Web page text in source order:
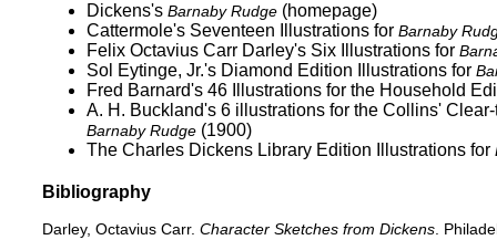
Dickens's Barnaby Rudge (homepage)
Cattermole's Seventeen Illustrations for Barnaby
Felix Octavius Carr Darley's Six Illustrations for
Sol Eytinge, Jr.'s Diamond Edition Illustrations for
Fred Barnard's 46 Illustrations for the Household
A. H. Buckland's 6 illustrations for the Collins'
Barnaby Rudge (1900)
The Charles Dickens Library Edition Illustrations for
Bibliography
Darley, Octavius Carr. Character Sketches from Dickens .